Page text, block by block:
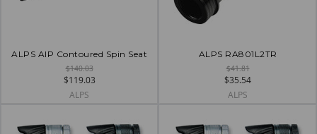
ALPS AIP Contoured Spin Seat
$140.03
$119.03
ALPS
ALPS RA801L2TR
$41.81
$35.54
ALPS